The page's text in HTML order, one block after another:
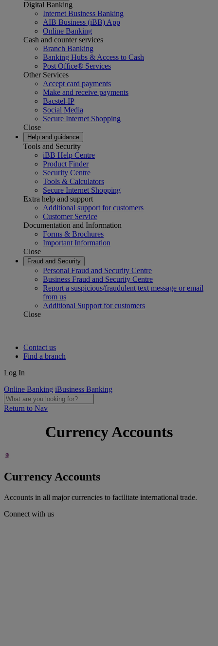
Digital Banking
Internet Business Banking
AIB Business (iBB) App
Online Banking
Cash and counter services
Branch Banking
Banking Hubs & Access to Cash
Post Office® Services
Other Services
Accept card payments
Make and receive payments
Bacstel-IP
Social Media
Secure Internet Shopping
Close
Help and guidance
Tools and Security
iBB Help Centre
Product Finder
Security Centre
Tools & Calculators
Secure Internet Shopping
Extra help and support
Additional support for customers
Customer Service
Documentation and Information
Forms & Brochures
Important Information
Close
Fraud and Security
Personal Fraud and Security Centre
Business Fraud and Security Centre
Report a suspicious/fraudulent text message or email
from us
Additional Support for customers
Close
Contact us
Find a branch
Log In
Online Banking iBusiness Banking
Return to Nav
Currency Accounts
Currency Accounts
Accounts in all major currencies to facilitate international trade.
Connect with us